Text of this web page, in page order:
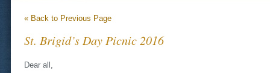
« Back to Previous Page
St. Brigid’s Day Picnic 2016
‏Dear all,